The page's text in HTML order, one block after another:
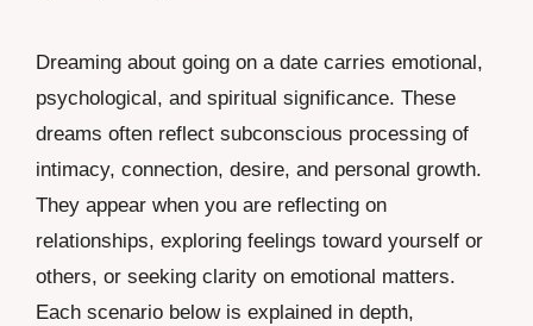
Dreaming about going on a date carries emotional,
psychological, and spiritual significance. These
dreams often reflect subconscious processing of
intimacy, connection, desire, and personal growth.
They appear when you are reflecting on
relationships, exploring feelings toward yourself or
others, or seeking clarity on emotional matters.
Each scenario below is explained in depth,